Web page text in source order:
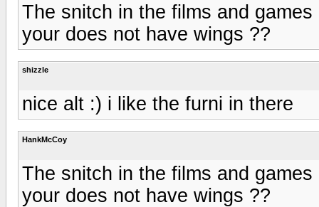
The snitch in the films and
your does not have wings ??
shizzle
nice alt :) i like the furni in there
HankMcCoy
The snitch in the films and
your does not have wings ??